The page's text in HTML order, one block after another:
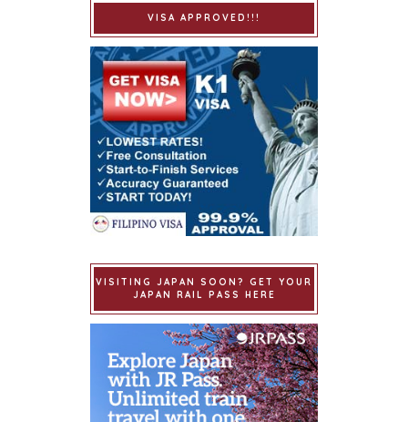
VISA APPROVED!!!
VISITING JAPAN SOON? GET YOUR
JAPAN RAIL PASS HERE